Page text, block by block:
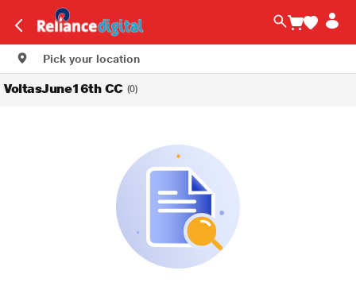
Pick your location
VoltasJune16th CC (0)